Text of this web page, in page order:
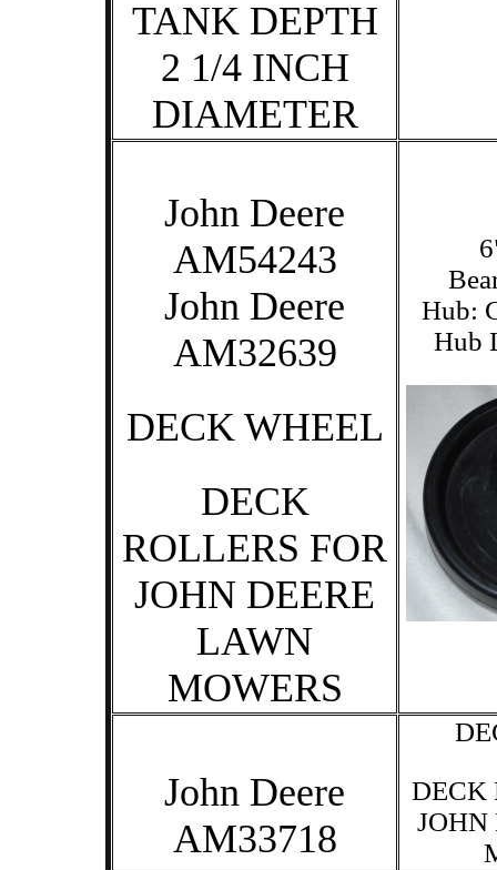
TANK DEPTH
2 1/4 INCH
DIAMETER
John Deere
AM54243
John Deere
AM32639
DECK WHEEL
DECK
ROLLERS FOR
JOHN DEERE
LAWN
MOWERS
Hub:
Hub
John Deere
AM33718
DECK
JOHN